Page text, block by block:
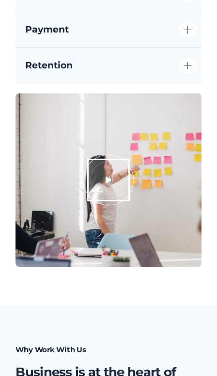
Payment
Retention
Why Work With Us
Business is at the heart of